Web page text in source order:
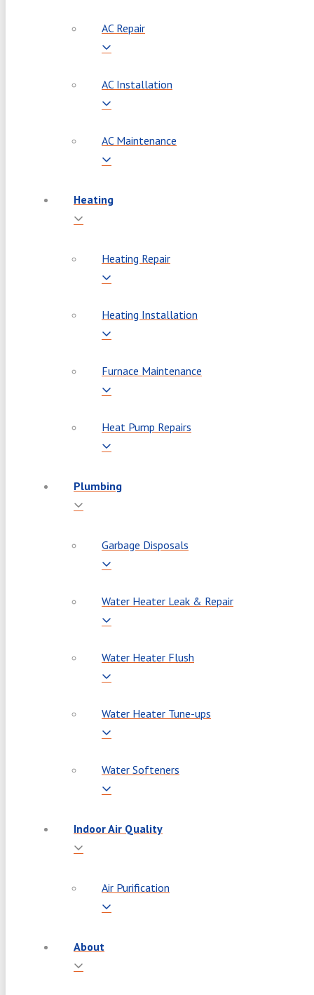
AC Repair
AC Installation
AC Maintenance
Heating
Heating Repair
Heating Installation
Furnace Maintenance
Heat Pump Repairs
Plumbing
Garbage Disposals
Water Heater Leak & Repair
Water Heater Flush
Water Heater Tune-ups
Water Softeners
Indoor Air Quality
Air Purification
About